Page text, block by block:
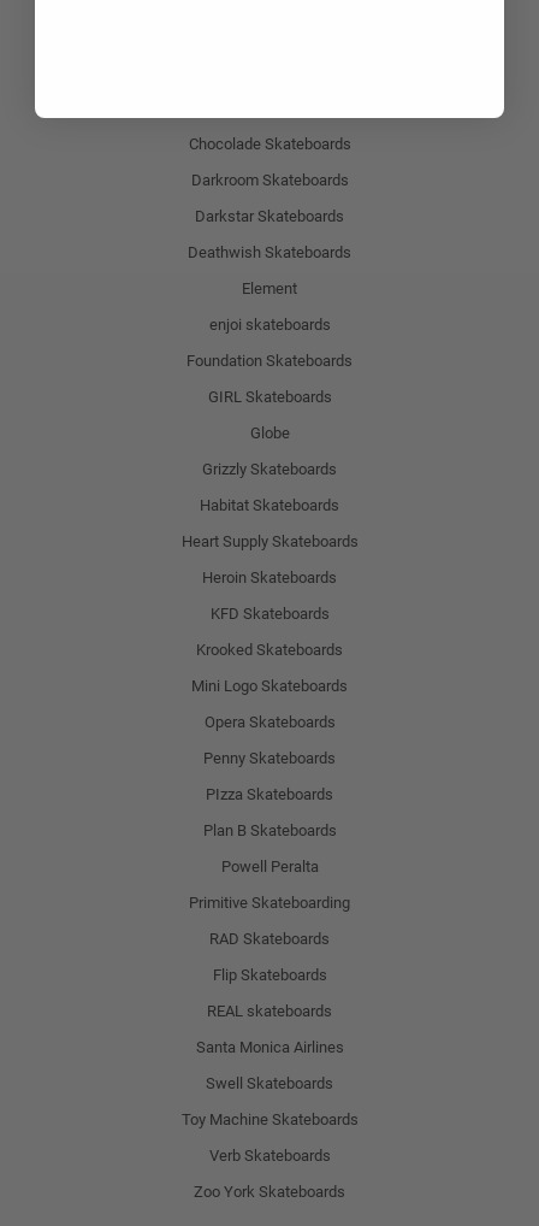
Chocolade Skateboards
Darkroom Skateboards
Darkstar Skateboards
Deathwish Skateboards
Element
enjoi skateboards
Foundation Skateboards
GIRL Skateboards
Globe
Grizzly Skateboards
Habitat Skateboards
Heart Supply Skateboards
Heroin Skateboards
KFD Skateboards
Krooked Skateboards
Mini Logo Skateboards
Opera Skateboards
Penny Skateboards
PIzza Skateboards
Plan B Skateboards
Powell Peralta
Primitive Skateboarding
RAD Skateboards
Flip Skateboards
REAL skateboards
Santa Monica Airlines
Swell Skateboards
Toy Machine Skateboards
Verb Skateboards
Zoo York Skateboards